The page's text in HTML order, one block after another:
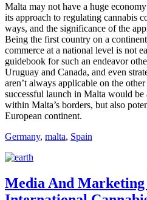
Malta may not have a huge
its approach to regulating cannabis
ways, and the significance of the
Being the first country on a
commerce at a national level is not
guidebook for such an endeavor
Uruguay and Canada, and even
aren’t always applicable on the
successful launch in Malta would
within Malta’s borders, but also
European continent.
Germany, malta, Spain
Media And